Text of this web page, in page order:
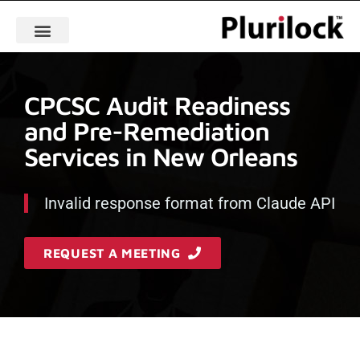
CPCSC Audit Readiness
and Pre-Remediation
Services in New Orleans
Invalid response format from Claude API
REQUEST A MEETING